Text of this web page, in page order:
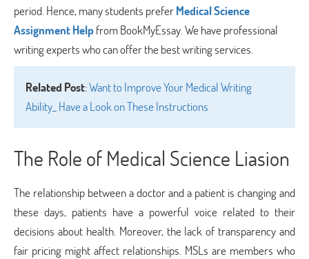
period. Hence, many students preferMedical Science
Assignment Helpfrom BookMyEssay. We have professional
writing experts who can offer the best writing services.
Related Post:Want to Improve Your Medical Writing
Ability_ Have a Look on These Instructions
The Role of Medical Science Liasion
The relationship between a doctor and a patient is changing and
these days, patients have a powerful voice related to their
decisions about health. Moreover, the lack of transparency and
fair pricing might affect relationships. MSLs are members who